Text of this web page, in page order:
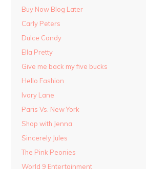
Buy Now Blog Later
Carly Peters
Dulce Candy
Ella Pretty
Give me back my five bucks
Hello Fashion
Ivory Lane
Paris Vs. New York
Shop with Jenna
Sincerely Jules
The Pink Peonies
World 9 Entertainment